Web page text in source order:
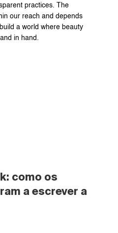
practices. The
our reach and depends
a world where beauty
in hand.
como os
a escrever a